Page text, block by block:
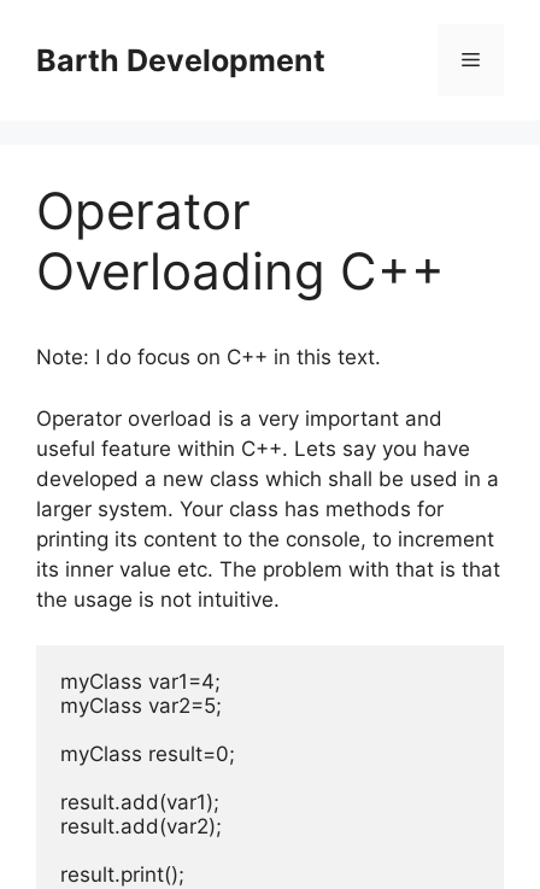
contentBarth Development Menu
Operator
Overloading C++
Note: I do focus on C++ in this text.
Operator overload is a very important and
useful feature within C++. Lets say you have
developed a new class which shall be used in a
larger system. Your class has methods for
printing its content to the console, to increment
its inner value etc. The problem with that is that
the usage is not intuitive.
myClass var1=4;
myClass var2=5;
myClass result=0;
result.add(var1);
result.add(var2);
result.print();